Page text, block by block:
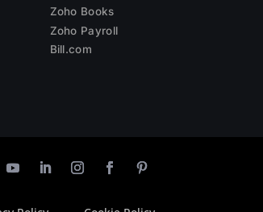
Zoho Books
Zoho Payroll
Bill.com